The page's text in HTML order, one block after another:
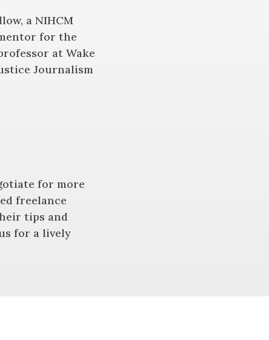
a NIHCM
for the
at Wake
Journalism
for more
freelance
tips and
for a lively